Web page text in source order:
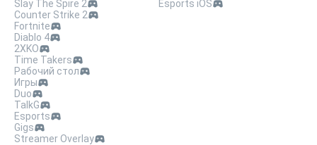
Slay The Spire 2
Counter Strike 2
Fortnite
Diablo 4
2XKO
Time Takers
Рабочий стол
Игры
Duo
TalkG
Esports
Gigs
Streamer Overlay
Esports iOS